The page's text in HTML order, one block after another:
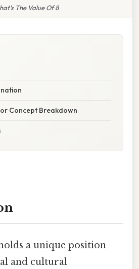
The Value Of 8
Concept Breakdown
a unique position
and cultural